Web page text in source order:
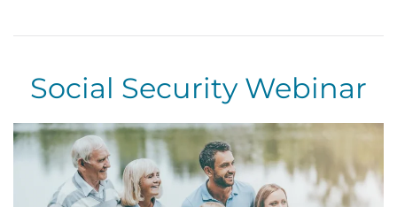
Skip to main content
Social Security Webinar